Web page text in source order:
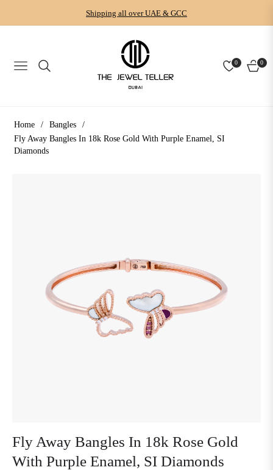
Shipping all over UAE & GCC
NAVIGATION
0 0
CART
Home / Bangles
/
Fly Away Bangles In 18k Rose Gold With Purple Enamel, SI
Diamonds
Fly Away Bangles In 18k Rose Gold
With Purple Enamel, SI Diamonds